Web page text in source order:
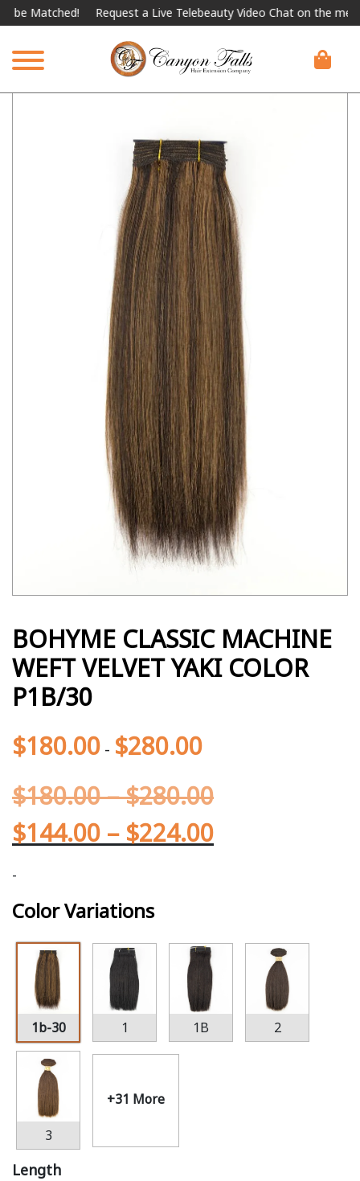
Request a Live Telebeauty Video Chat on the menu
BOHYME CLASSIC MACHINE
WEFT VELVET YAKI COLOR
P1B/30
$180.00 - $280.00
$180.00–$280.00
$144.00 – $224.00
-
Color Variations
1b-30 1 1B 2
3
+31 More
Length